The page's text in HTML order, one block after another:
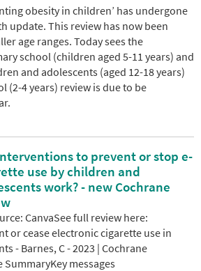
obesity in children’ has undergone
update. This review has now been
age ranges. Today sees the
school (children aged 5-11 years) and
and adolescents (aged 12-18 years)
(2-4 years) review is due to be
to prevent or stop e-
use by children and
work? - new Cochrane
CanvaSee full review here:
or cease electronic cigarette use in
- Barnes, C - 2023 | Cochrane
messages